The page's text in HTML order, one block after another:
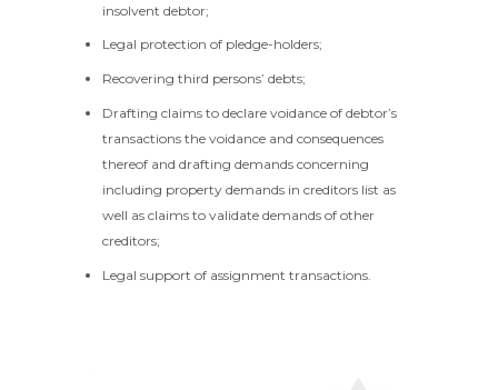
insolvent debtor;
Legal protection of pledge-holders;
Recovering third persons’ debts;
Drafting claims to declare voidance of debtor’s
transactions the voidance and consequences
thereof and drafting demands concerning
including property demands in creditors list as
well as claims to validate demands of other
creditors;
Legal support of assignment transactions.